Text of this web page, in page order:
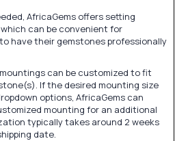
AfricaGems offers setting
can be convenient for
have their gemstones professionally
can be customized to fit
If the desired mounting size
options, AfricaGems can
mounting for an additional
typically takes around 2 weeks
date.